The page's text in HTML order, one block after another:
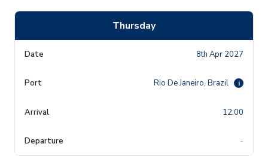
Thursday
8th Apr 2027
Rio De Janeiro, Brazil i
12:00
-